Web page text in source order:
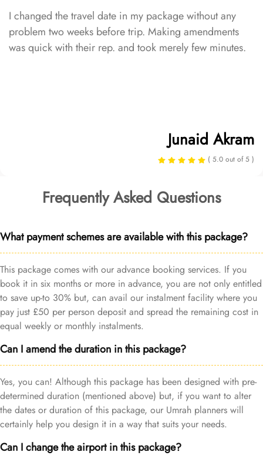
I changed the travel date in my package without any
problem two weeks before trip. Making amendments
was quick with their rep. and took merely few minutes.
Junaid Akram
( 5.0 out of 5 )
Frequently Asked Questions
What payment schemes are available with this package?
This package comes with our advance booking services. If you
book it in six months or more in advance, you are not only entitled
to save up-to 30% but, can avail our instalment facility where you
pay just £50 per person deposit and spread the remaining cost in
equal weekly or monthly instalments.
Can I amend the duration in this package?
Yes, you can! Although this package has been designed with pre-
determined duration (mentioned above) but, if you want to alter
the dates or duration of this package, our Umrah planners will
certainly help you design it in a way that suits your needs.
Can I change the airport in this package?